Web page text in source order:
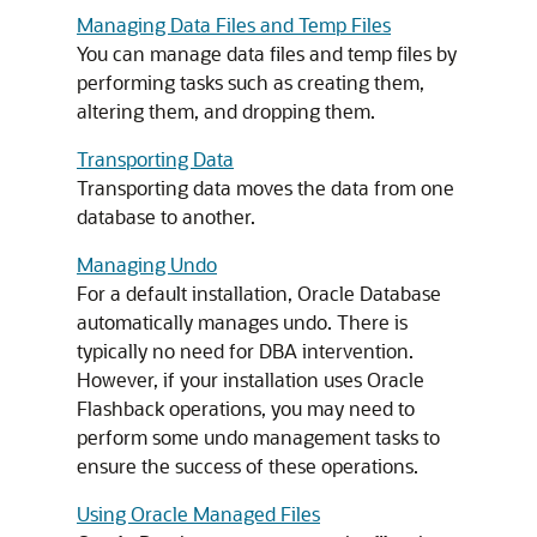
Managing Data Files and Temp Files
You can manage data files and temp files by
performing tasks such as creating them,
altering them, and dropping them.
Transporting Data
Transporting data moves the data from one
database to another.
Managing Undo
For a default installation, Oracle Database
automatically manages undo. There is
typically no need for DBA intervention.
However, if your installation uses Oracle
Flashback operations, you may need to
perform some undo management tasks to
ensure the success of these operations.
Using Oracle Managed Files